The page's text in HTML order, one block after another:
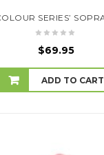
$69.95
ADD TO CART